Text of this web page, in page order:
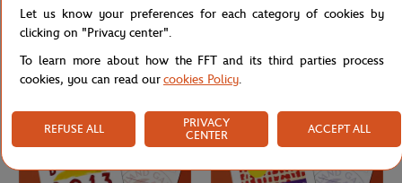
Oneart x Roland-Garros RG 2010
Postcard10.5x14.8 cm - Clay
Oneart x Roland-Garros RG 2011
Let us know your preferences for each category of cookies by
clicking on "Privacy center".
To learn more about how the FFT and its third parties process
cookies, you can read ourcookies Policy.
REFUSE ALL
PRIVACY
CENTER
ACCEPT ALL